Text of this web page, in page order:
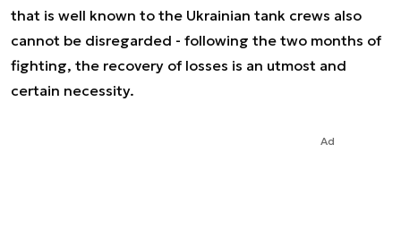
that is well known to the Ukrainian tank crews also
cannot be disregarded - following the two months of
fighting, the recovery of losses is an utmost and
certain necessity.
Ad